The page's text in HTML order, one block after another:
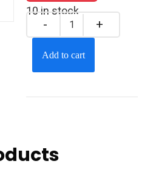
10 in stock
Add to cart